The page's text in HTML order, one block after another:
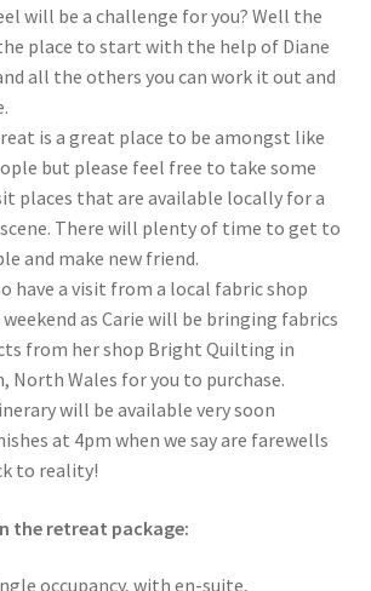
will be a challenge for you? Well the
place to start with the help of Diane
all the others you can work it out and
is a great place to be amongst like
but please feel free to take some
places that are available locally for a
There will plenty of time to get to
and make new friend.
have a visit from a local fabric shop
as Carie will be bringing fabrics
from her shop Bright Quilting in
North Wales for you to purchase.
will be available very soon
at 4pm when we say are farewells
to reality!
the retreat package:
occupancy, with en-suite,